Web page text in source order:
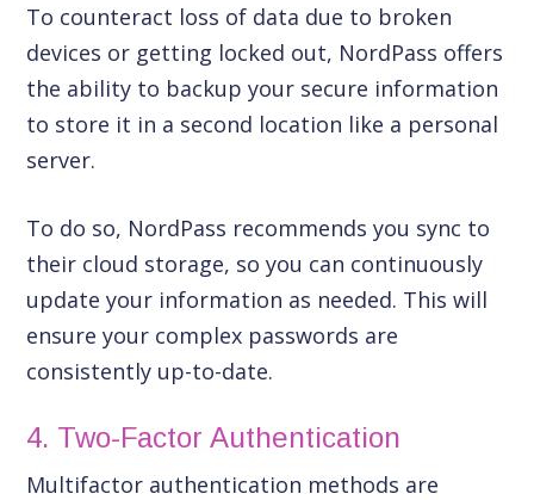
To counteract loss of data due to broken
devices or getting locked out, NordPass offers
the ability to backup your secure information
to store it in a second location like a personal
server.
To do so, NordPass recommends you sync to
their cloud storage, so you can continuously
update your information as needed. This will
ensure your complex passwords are
consistently up-to-date.
4. Two-Factor Authentication
Multifactor authentication methods are